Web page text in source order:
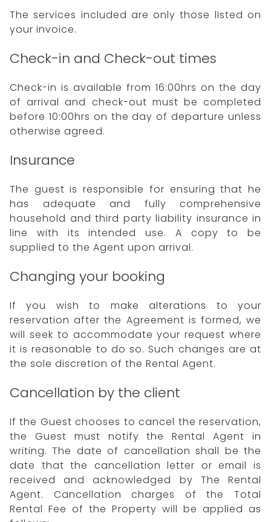
The services included are only those listed on
your invoice.
Check-in and Check-out times
Check-in is available from 16:00hrs on the day
of arrival and check-out must be completed
before 10:00hrs on the day of departure unless
otherwise agreed.
Insurance
The guest is responsible for ensuring that he
has adequate and fully comprehensive
household and third party liability insurance in
line with its intended use. A copy to be
supplied to the Agent upon arrival.
Changing your booking
If you wish to make alterations to your
reservation after the Agreement is formed, we
will seek to accommodate your request where
it is reasonable to do so. Such changes are at
the sole discretion of the Rental Agent.
Cancellation by the client
If the Guest chooses to cancel the reservation,
the Guest must notify the Rental Agent in
writing. The date of cancellation shall be the
date that the cancellation letter or email is
received and acknowledged by The Rental
Agent. Cancellation charges of the Total
Rental Fee of the Property will be applied as